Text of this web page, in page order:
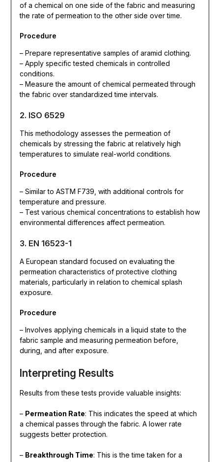
of a chemical on one side of the fabric and measuring
the rate of permeation to the other side over time.
Procedure
– Prepare representative samples of aramid clothing.
– Apply specific tested chemicals in controlled
conditions.
– Measure the amount of chemical permeated through
the fabric over standardized time intervals.
2. ISO 6529
This methodology assesses the permeation of
chemicals by stressing the fabric at relatively high
temperatures to simulate real-world conditions.
Procedure
– Similar to ASTM F739, with additional controls for
temperature and pressure.
– Test various chemical concentrations to establish how
environmental differences affect permeation.
3. EN 16523-1
A European standard focused on evaluating the
permeation characteristics of protective clothing
materials, particularly in relation to chemical splash
exposure.
Procedure
– Involves applying chemicals in a liquid state to the
fabric sample and measuring permeation before,
during, and after exposure.
Interpreting Results
Results from these tests provide valuable insights:
– Permeation Rate: This indicates the speed at which
a chemical passes through the fabric. A lower rate
suggests better protection.
– Breakthrough Time: This is the time taken for a